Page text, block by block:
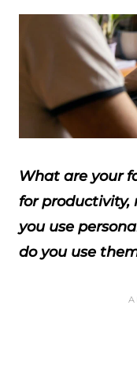
What are your
for productivity,
you use
do you use